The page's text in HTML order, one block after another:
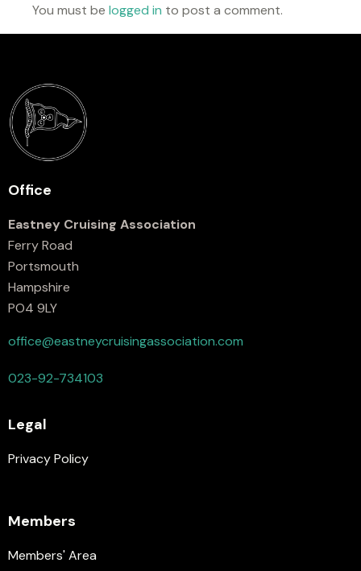
You must be logged in to post a comment.
Office
Eastney Cruising Association
Ferry Road
Portsmouth
Hampshire
PO4 9LY
office@eastneycruisingassociation.com
023-92-734103
Legal
Privacy Policy
Members
Members' Area